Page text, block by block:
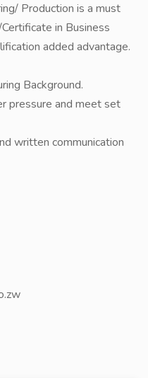
Production is a must
in Business
added advantage.
Background.
pressure and meet set
written communication